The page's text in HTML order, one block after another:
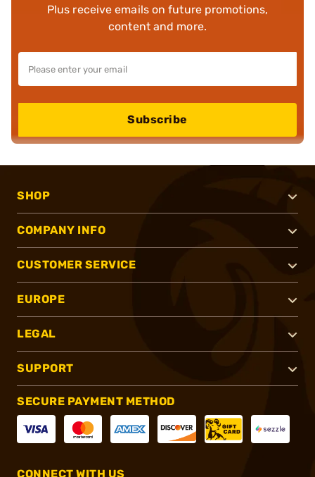
Plus receive emails on future promotions,
content and more.
Subscribe
SHOP
COMPANY INFO
CUSTOMER SERVICE
EUROPE
LEGAL
SUPPORT
SECURE PAYMENT METHOD
CONNECT WITH US